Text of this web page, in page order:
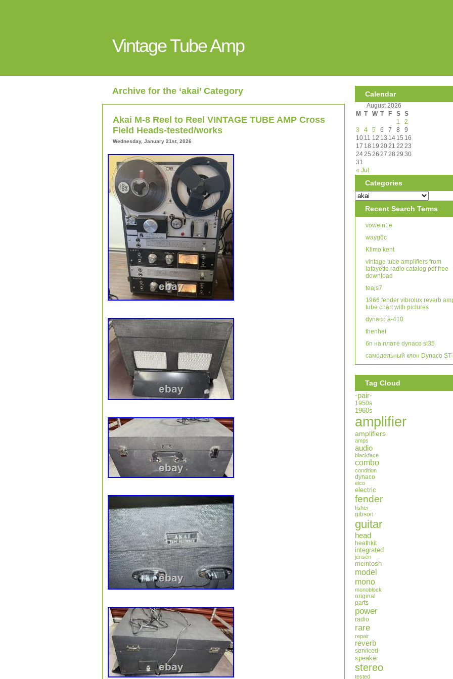
Vintage Tube Amp
Archive for the ‘akai’ Category
Akai M-8 Reel to Reel VINTAGE TUBE AMP Cross
Field Heads-tested/works
Wednesday, January 21st, 2026
Calendar
August 2026
M T W T F S S
« Jul
1
2
3
4 5 6 7 8
9
10 11 12 13 14 15 16
17 18 19 2021 22 23
2425 26 27 28 29 30
31
Categories
Recent Search Terms
voweln1e
wayg6c
Klimo kent
vintage tube amplifiers from
lafayette radio catalog pdf free
download
teajs7
1966 fender vibrolux reverb
tube chart with pictures
dynaco a-410
thenhei
бп на плате dynaco st35
самодельный клон Dynaco
Tag Cloud
-pair-
1950s
1960s
amplifier
amplifiers
amps
audio
blackface
combo
condition
dynaco
eico
electric
fender
fisher
gibson
guitar
head
heathkit
integrated
jensen
mcintosh
model
mono
monoblock
original
parts
power
radio
rare
repair
reverb
serviced
speaker
stereo
tested